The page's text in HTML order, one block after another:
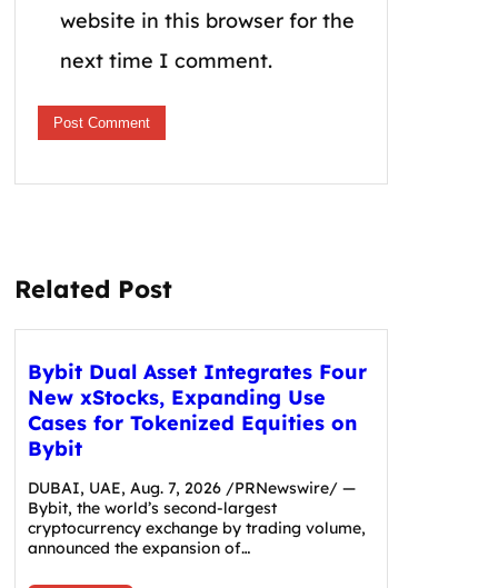
website in this browser for the
next time I comment.
Related Post
Bybit Dual Asset Integrates Four
New xStocks, Expanding Use
Cases for Tokenized Equities on
Bybit
DUBAI, UAE, Aug. 7, 2026 /PRNewswire/ —
Bybit, the world’s second-largest
cryptocurrency exchange by trading volume,
announced the expansion of…